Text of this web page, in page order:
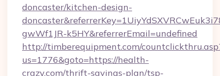
doncaster/kitchen-design-
gwWf1JR-k5HY&referrerEmail=undefined
http://timberequipment.com/
us=1776&goto=https://health-
crazy.com/thrift-savings-plan/tsp-